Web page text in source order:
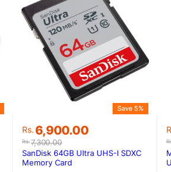
Rs.7,300.00
Original
price
was:
Rs.7,300.00.
Rs.6,900.00
Current
price
is:
Rs.6,900.00.
Save 5%
SanDisk 64GB Ultra UHS-I SDXC
Memory Card